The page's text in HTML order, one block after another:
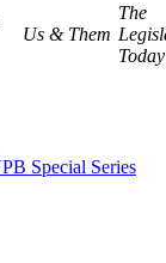
Us & Them
The
Today
Special Series